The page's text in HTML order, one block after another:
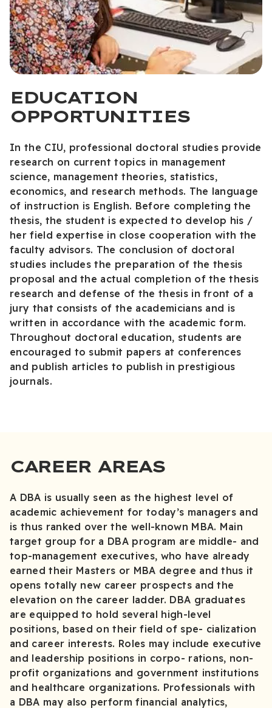
EDUCATION
OPPORTUNITIES
In the CIU, professional doctoral studies provide
research on current topics in management
science, management theories, statistics,
economics, and research methods. The language
of instruction is English. Before completing the
thesis, the student is expected to develop his /
her field expertise in close cooperation with the
faculty advisors. The conclusion of doctoral
studies includes the preparation of the thesis
proposal and the actual completion of the thesis
research and defense of the thesis in front of a
jury that consists of the academicians and is
written in accordance with the academic form.
Throughout doctoral education, students are
encouraged to submit papers at conferences
and publish articles to publish in prestigious
journals.
CAREER AREAS
A DBA is usually seen as the highest level of
academic achievement for today’s managers and
is thus ranked over the well-known MBA. Main
target group for a DBA program are middle- and
top-management executives, who have already
earned their Masters or MBA degree and thus it
opens totally new career prospects and the
elevation on the career ladder. DBA graduates
are equipped to hold several high-level
positions, based on their field of spe- cialization
and career interests. Roles may include executive
and leadership positions in corpo- rations, non-
profit organizations and government institutions
and healthcare organizations. Professionals with
a DBA may also perform financial analytics,